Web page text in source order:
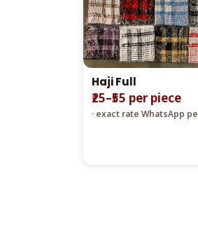
Haji Full
₹25–₹55 per piece
· exact rate WhatsApp pe